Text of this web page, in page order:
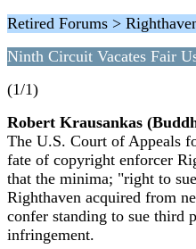
Retired Forums >
Ninth Circuit Vacates Fair
(1/1)
Robert Krausankas
The U.S. Court of Appeals
fate of copyright enforcer
that the minima; "right to
Righthaven acquired from
confer standing to sue third
infringement.